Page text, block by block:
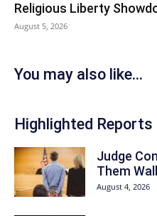
Religious Liberty
August 5, 2026
You may also like...
Highlighted Reports
Judge
Them
August 4, 2026